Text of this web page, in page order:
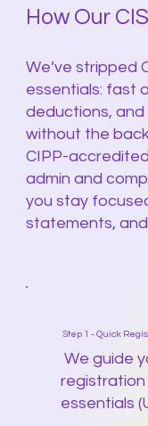
How Our
We’ve stripped
essentials: fast
deductions,
without the
CIPP-
admin and
you stay
statements, and
Step 1 - Quick
We guide
essentials